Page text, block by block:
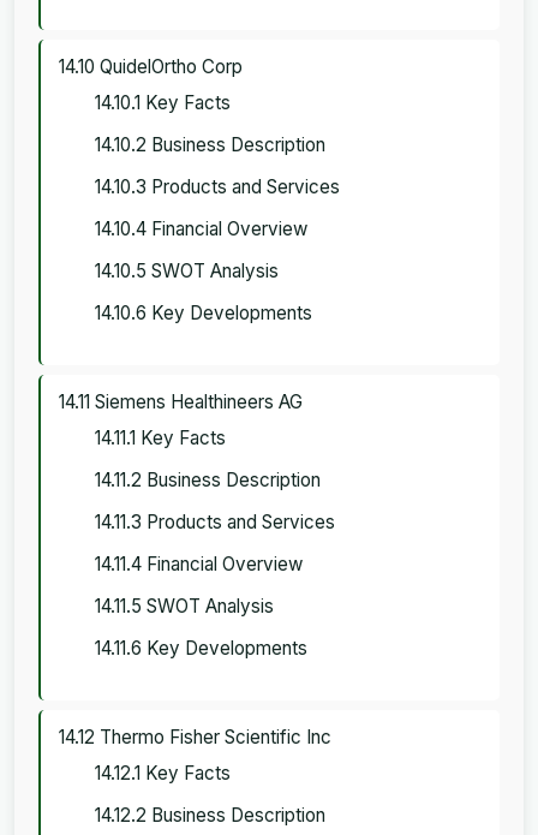
14.10 QuidelOrtho Corp
14.10.1 Key Facts
14.10.2 Business Description
14.10.3 Products and Services
14.10.4 Financial Overview
14.10.5 SWOT Analysis
14.10.6 Key Developments
14.11 Siemens Healthineers AG
14.11.1 Key Facts
14.11.2 Business Description
14.11.3 Products and Services
14.11.4 Financial Overview
14.11.5 SWOT Analysis
14.11.6 Key Developments
14.12 Thermo Fisher Scientific Inc
14.12.1 Key Facts
14.12.2 Business Description